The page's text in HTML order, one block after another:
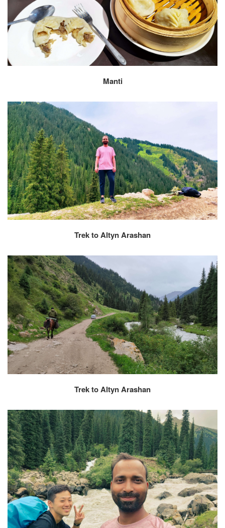
Manti
Trek to Altyn Arashan
Trek to Altyn Arashan